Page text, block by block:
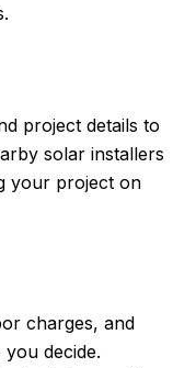
project details to
solar installers
your project on
charges, and
decide.